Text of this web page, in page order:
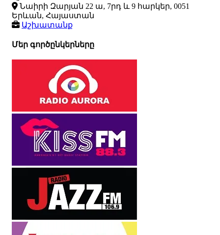
Նաիրի Զարյան 22 ա, 7րդ և 9 հարկեր, 0051
Երևան, Հայաստան
Աշխատանք
Մեր գործընկերները